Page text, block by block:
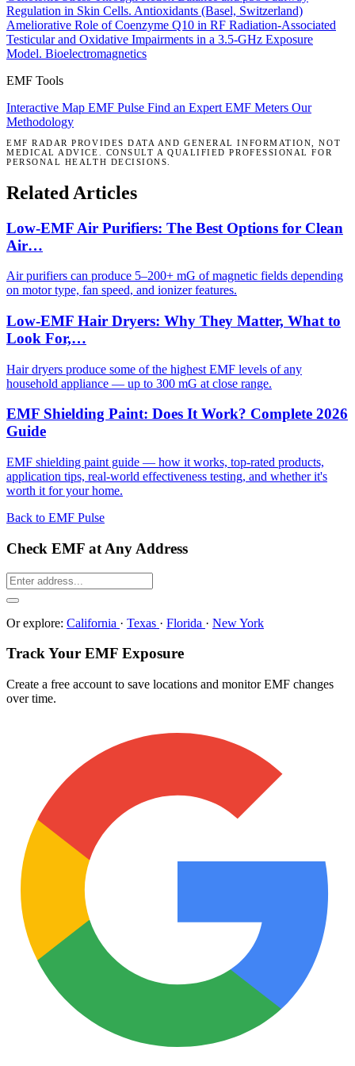
Regulation in Skin Cells. Antioxidants (Basel, Switzerland)
Ameliorative Role of Coenzyme Q10 in RF Radiation-Associated
Testicular and Oxidative Impairments in a 3.5-GHz Exposure
Model. Bioelectromagnetics
EMF Tools
Interactive Map EMF Pulse Find an Expert EMF Meters Our
Methodology
EMF RADAR PROVIDES DATA AND GENERAL INFORMATION, NOT
MEDICAL ADVICE. CONSULT A QUALIFIED PROFESSIONAL FOR
PERSONAL HEALTH DECISIONS.
Related Articles
Low-EMF Air Purifiers: The Best Options for Clean
Air…
Air purifiers can produce 5–200+ mG of magnetic fields depending
on motor type, fan speed, and ionizer features.
Low-EMF Hair Dryers: Why They Matter, What to
Look For,…
Hair dryers produce some of the highest EMF levels of any
household appliance — up to 300 mG at close range.
EMF Shielding Paint: Does It Work? Complete 2026
Guide
EMF shielding paint guide — how it works, top-rated products,
application tips, real-world effectiveness testing, and whether it's
worth it for your home.
Back to EMF Pulse
Check EMF at Any Address
Or explore: California · Texas · Florida · New York
Track Your EMF Exposure
Create a free account to save locations and monitor EMF changes
over time.